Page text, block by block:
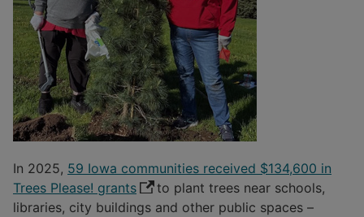
In 2025, 59 Iowa communities received $134,600 in
Trees Please! grants
to plant trees near schools,
libraries, city buildings and other public spaces –